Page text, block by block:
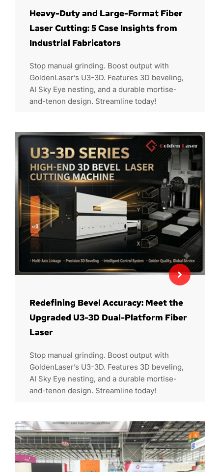
Heavy-Duty and Large-Format Fiber
Laser Cutting: 5 Case Insights from
Industrial Fabricators
Stop manual grinding. Boost output with
GoldenLaser’s U3-3D. Features 3D beveling,
AI Sky Eye nesting, and a durable mortise-
and-tenon design. Streamline today!
Redefining Bevel Accuracy: Meet the
Upgraded U3-3D Dual-Platform Fiber
Laser
Stop manual grinding. Boost output with
GoldenLaser’s U3-3D. Features 3D beveling,
AI Sky Eye nesting, and a durable mortise-
and-tenon design. Streamline today!